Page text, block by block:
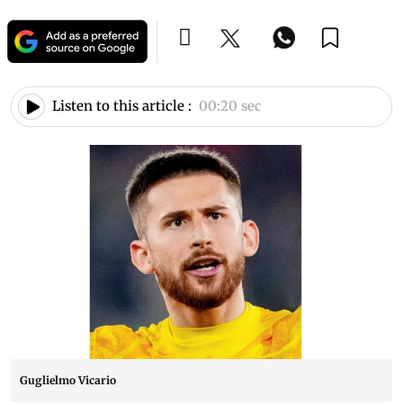
Listen to this article : 00:20 sec
Guglielmo Vicario